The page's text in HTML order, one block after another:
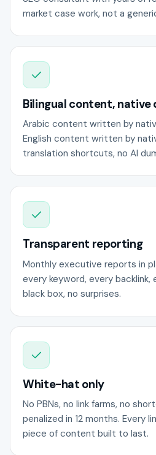
market case work, not a
Bilingual content, native
Arabic content written by
English content written by
translation shortcuts, no AI
Transparent reporting
Monthly executive reports in
every keyword, every backlink,
black box, no surprises.
White-hat only
No PBNs, no link farms, no
penalized in 12 months. Every
piece of content built to last.